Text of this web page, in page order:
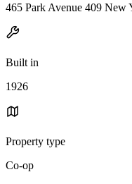
465 Park Avenue 409 New
Built in
1926
Property type
Co-op